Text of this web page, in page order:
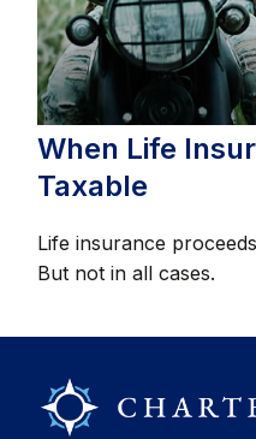
When Life
Taxable
Life insurance
But not in all cases.